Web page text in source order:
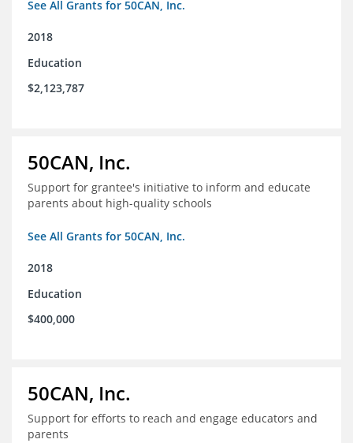
See All Grants for 50CAN, Inc.
2018
Education
$2,123,787
50CAN, Inc.
Support for grantee's initiative to inform and educate
parents about high-quality schools
See All Grants for 50CAN, Inc.
2018
Education
$400,000
50CAN, Inc.
Support for efforts to reach and engage educators and
parents